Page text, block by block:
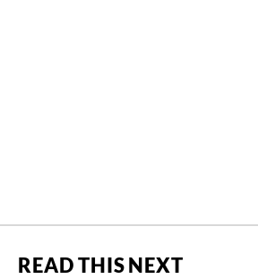
READ THIS NEXT